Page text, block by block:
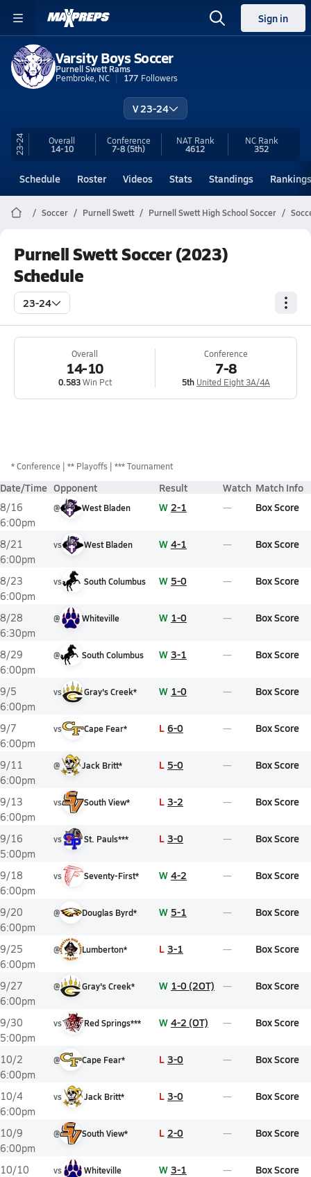
Sign in
Varsity Boys Soccer
Purnell Swett Rams
Pembroke, NC
177 Followers
V 23-24
23-24 Overall
14-10
Conference
7-8(5th)
NAT Rank
4612
NC Rank
352
Schedule Roster Videos Stats Standings Rankings
Soccer Purnell Swett Purnell Swett High School Soccer
Purnell Swett Soccer (2023)
Schedule
23-24
Overall
14-10
0.583Win Pct
Conference
7-8
5th United Eight 3A/4A
*Conference ** Playoffs *** Tournament
Date/Time Opponent Result Watch Match Info
8/16
6:00pm
@ West Bladen W 2-1 Box Score
8/21
6:00pm
vs West Bladen W 4-1 Box Score
8/23
6:00pm
vs South Columbus W 5-0 Box Score
8/28
6:30pm
@ Whiteville W 1-0 Box Score
8/29
6:00pm
@ South Columbus W 3-1 Box Score
9/5
6:00pm
vs Gray's Creek* W 1-0 Box Score
9/7
6:00pm
vs Cape Fear* L 6-0 Box Score
9/11
6:00pm
@ Jack Britt* L 5-0 Box Score
9/13
6:00pm
vs South View* L 3-2 Box Score
9/16
5:00pm
vs St. Pauls*** L 3-0 Box Score
9/18
6:00pm
vs Seventy-First* W 4-2 Box Score
9/20
6:00pm
@ Douglas Byrd* W 5-1 Box Score
9/25
6:00pm
@ Lumberton* L 3-1 Box Score
9/27
6:00pm
@ Gray's Creek* W 1-0 (2OT) Box Score
9/30
5:00pm
vs Red Springs*** W 4-2 (OT) Box Score
10/2
6:00pm
@ Cape Fear* L 3-0 Box Score
10/4
6:00pm
vs Jack Britt* L 3-0 Box Score
10/9
6:00pm
@ South View* L 2-0 Box Score
10/10
vs Whiteville W 3-1 Box Score